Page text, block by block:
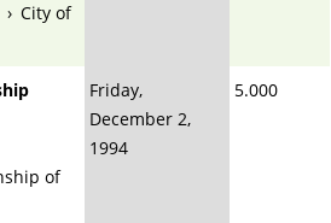
› City of
of
Friday,
December 2,
1994
5.000